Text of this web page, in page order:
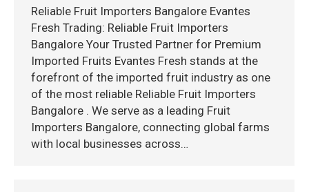
Reliable Fruit Importers Bangalore Evantes
Fresh Trading: Reliable Fruit Importers
Bangalore Your Trusted Partner for Premium
Imported Fruits Evantes Fresh stands at the
forefront of the imported fruit industry as one
of the most reliable Reliable Fruit Importers
Bangalore . We serve as a leading Fruit
Importers Bangalore, connecting global farms
with local businesses across…